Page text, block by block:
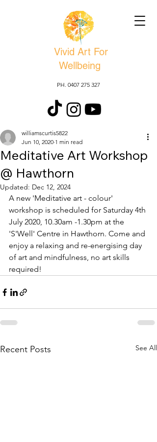
Vivid Art For
Wellbeing
PH. 0407 275 327
Meditative Art Workshop
@ Hawthorn
williamscurtis5822
Jun 10, 2020 1 min read
Updated: Dec 12, 2024
A new 'Meditative art - colour'
workshop is scheduled for Saturday 4th
July 2020, 10.30am -1.30pm at the
'S'Well' Centre in Hawthorn. Come and
enjoy a relaxing and re-energising day
of art and mindfulness, no art skills
required!
Recent Posts See All